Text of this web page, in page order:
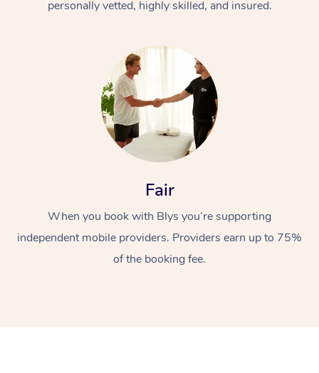
personally vetted, highly skilled, and insured.
Fair
When you book with Blys you’re supporting
independent mobile providers. Providers earn up to 75%
of the booking fee.
At Home
Massage
Swedish Massage
Workplace &
Events